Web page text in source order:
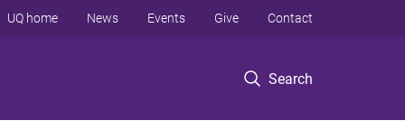
Search
UQ home News Events Give Contact